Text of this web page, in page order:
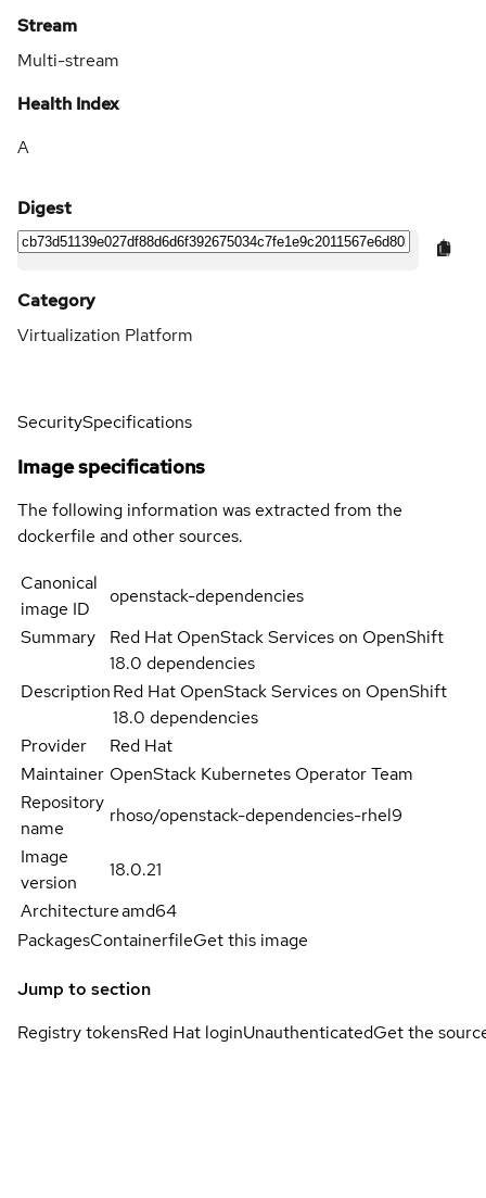
Stream
Multi-stream
Health Index
A
Digest
Category
Virtualization Platform
SecuritySpecifications
Image specifications
The following information was extracted from the
dockerfile and other sources.
Canonical
image ID
openstack-dependencies
Summary
Red Hat OpenStack Services on OpenShift
18.0 dependencies
DescriptionRed Hat OpenStack Services on OpenShift
18.0 dependencies
Provider
Red Hat
Maintainer OpenStack Kubernetes Operator Team
Repository
name
rhoso/openstack-dependencies-rhel9
Image
version
18.0.21
Architectureamd64
PackagesContainerfileGet this image
Jump to section
Registry tokensRed Hat loginUnauthenticatedGet the